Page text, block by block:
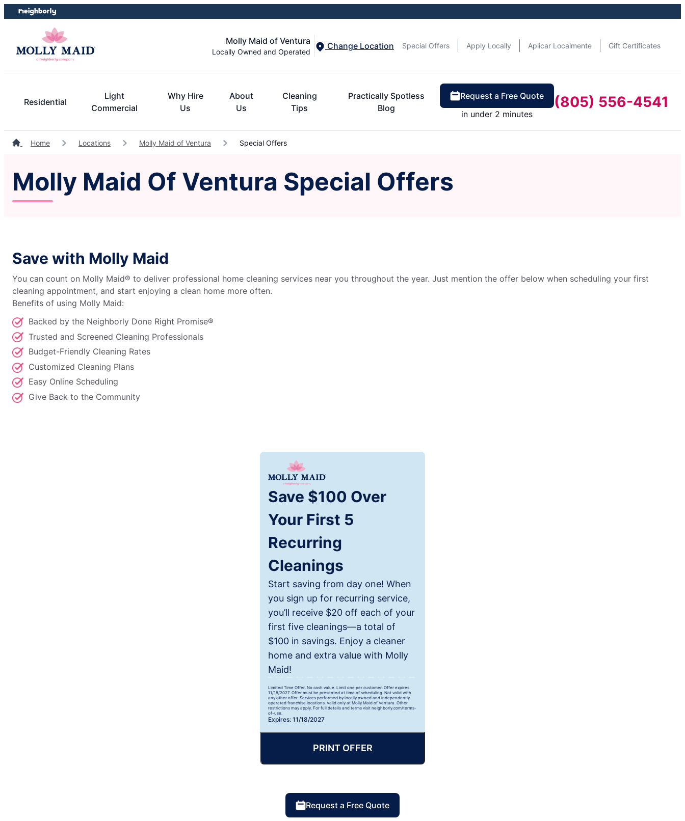
Skip
to
Skip
to
Molly Maid of Ventura
Locally Owned and Operated
Change Location Special Offers Apply Locally Aplicar Localmente Gift Certificates
Residential
Light
Commercial
Why Hire
Us
About
Us
Cleaning
Tips
Practically Spotless
Blog
Request a Free Quote
in under 2 minutes
(805) 556-4541
Home Locations Molly Maid of Ventura Special Offers
Molly Maid Of Ventura Special Offers
Save with Molly Maid
You can count on Molly Maid® to deliver professional home cleaning services near you throughout the year. Just mention the offer below when scheduling your first
cleaning appointment, and start enjoying a clean home more often.
Benefits of using Molly Maid:
Backed by the Neighborly Done Right Promise®
Trusted and Screened Cleaning Professionals
Budget-Friendly Cleaning Rates
Customized Cleaning Plans
Easy Online Scheduling
Give Back to the Community
Save $100 Over
Your First 5
Recurring
Cleanings
Start saving from day one! When
you sign up for recurring service,
you’ll receive $20 off each of your
first five cleanings—a total of
$100 in savings. Enjoy a cleaner
home and extra value with Molly
Maid!
Limited Time Offer. No cash value. Limit one per customer. Offer expires
11/18/2027. Offer must be presented at time of scheduling. Not valid with
any other offer. Services performed by locally owned and independently
operated franchise locations. Valid only at Molly Maid of Ventura. Other
restrictions may apply. For full details and terms visit neighborly.com/terms-
of-use.
Expires: 11/18/2027
PRINT OFFER
Request a Free Quote